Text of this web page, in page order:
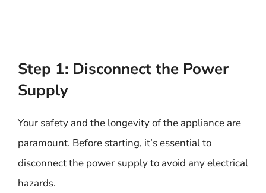
Step 1: Disconnect the Power
Supply
Your safety and the longevity of the appliance are
paramount. Before starting, it’s essential to
disconnect the power supply to avoid any electrical
hazards.